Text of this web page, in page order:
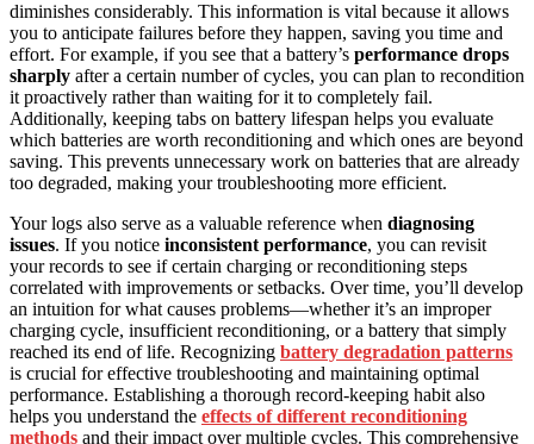
diminishes considerably. This information is vital because it allows
you to anticipate failures before they happen, saving you time and
effort. For example, if you see that a battery’s performance drops
sharply after a certain number of cycles, you can plan to recondition
it proactively rather than waiting for it to completely fail.
Additionally, keeping tabs on battery lifespan helps you evaluate
which batteries are worth reconditioning and which ones are beyond
saving. This prevents unnecessary work on batteries that are already
too degraded, making your troubleshooting more efficient.
Your logs also serve as a valuable reference when diagnosing
issues. If you notice inconsistent performance, you can revisit
your records to see if certain charging or reconditioning steps
correlated with improvements or setbacks. Over time, you’ll develop
an intuition for what causes problems—whether it’s an improper
charging cycle, insufficient reconditioning, or a battery that simply
reached its end of life. Recognizing battery degradation patterns
is crucial for effective troubleshooting and maintaining optimal
performance. Establishing a thorough record-keeping habit also
helps you understand the effects of different reconditioning
methods and their impact over multiple cycles. This comprehensive